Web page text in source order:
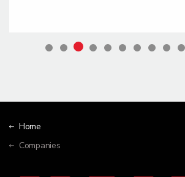
Home
Companies